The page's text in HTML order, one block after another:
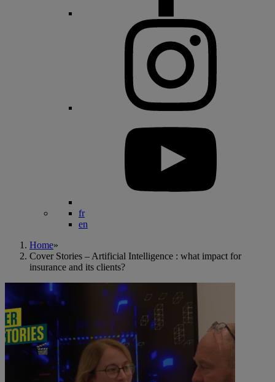
fr
en
Home»
Cover Stories – Artificial Intelligence : what impact for
insurance and its clients?